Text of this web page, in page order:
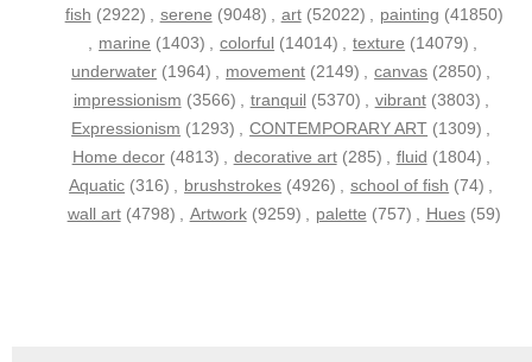
fish (2922) , serene (9048) , art (52022) , painting (41850)
, marine (1403) , colorful (14014) , texture (14079) ,
underwater (1964) , movement (2149) , canvas (2850) ,
impressionism (3566) , tranquil (5370) , vibrant (3803) ,
Expressionism (1293) , CONTEMPORARY ART (1309) ,
Home decor (4813) , decorative art (285) , fluid (1804) ,
Aquatic (316) , brushstrokes (4926) , school of fish (74) ,
wall art (4798) , Artwork (9259) , palette (757) , Hues (59)